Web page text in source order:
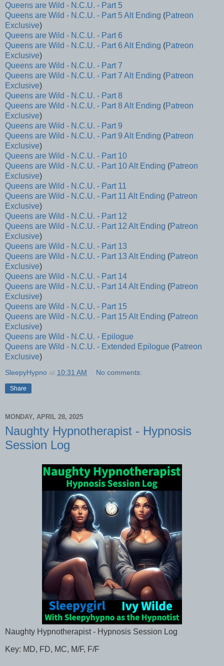
Queens are Wild - N.C.U. - Part 5
Queens are Wild - N.C.U. - Part 5 Alt Ending (Patreon
Exclusive)
Queens are Wild - N.C.U. - Part 6
Queens are Wild - N.C.U. - Part 6 Alt Ending (Patreon
Exclusive)
Queens are Wild - N.C.U. - Part 7
Queens are Wild - N.C.U. - Part 7 Alt Ending (Patreon
Exclusive)
Queens are Wild - N.C.U. - Part 8
Queens are Wild - N.C.U. - Part 8 Alt Ending (Patreon
Exclusive)
Queens are Wild - N.C.U. - Part 9
Queens are Wild - N.C.U. - Part 9 Alt Ending (Patreon
Exclusive)
Queens are Wild - N.C.U. - Part 10
Queens are Wild - N.C.U. - Part 10 Alt Ending (Patreon
Exclusive)
Queens are Wild - N.C.U. - Part 11
Queens are Wild - N.C.U. - Part 11 Alt Ending (Patreon
Exclusive)
Queens are Wild - N.C.U. - Part 12
Queens are Wild - N.C.U. - Part 12 Alt Ending (Patreon
Exclusive)
Queens are Wild - N.C.U. - Part 13
Queens are Wild - N.C.U. - Part 13 Alt Ending (Patreon
Exclusive)
Queens are Wild - N.C.U. - Part 14
Queens are Wild - N.C.U. - Part 14 Alt Ending (Patreon
Exclusive)
Queens are Wild - N.C.U. - Part 15
Queens are Wild - N.C.U. - Part 15 Alt Ending (Patreon
Exclusive)
Queens are Wild - N.C.U. - Epilogue
Queens are Wild - N.C.U. - Extended Epilogue (Patreon
Exclusive)
SleepyHypno at 10:31 AM No comments:
Share
MONDAY, APRIL 28, 2025
Naughty Hypnotherapist - Hypnosis
Session Log
Naughty Hypnotherapist - Hypnosis Session Log
Key: MD, FD, MC, M/F, F/F